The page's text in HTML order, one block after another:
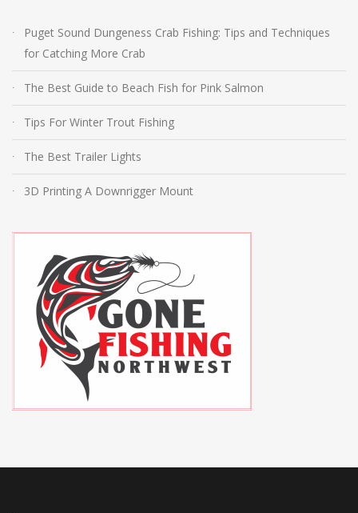
Puget Sound Dungeness Crab Fishing: Tips and Techniques
for Catching More Crab
The Best Guide to Beach Fish for Pink Salmon
Tips For Winter Trout Fishing
The Best Trailer Lights
3D Printing A Downrigger Mount